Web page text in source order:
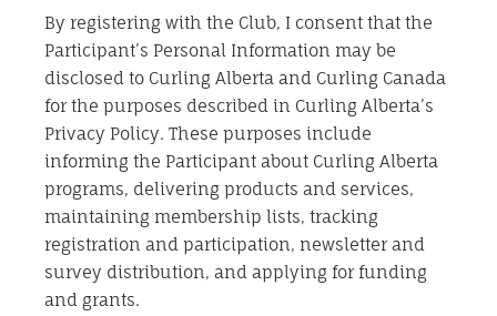
By registering with the Club, I consent that the
Participant’s Personal Information may be
disclosed to Curling Alberta and Curling Canada
for the purposes described in Curling Alberta’s
Privacy Policy. These purposes include
informing the Participant about Curling Alberta
programs, delivering products and services,
maintaining membership lists, tracking
registration and participation, newsletter and
survey distribution, and applying for funding
and grants.